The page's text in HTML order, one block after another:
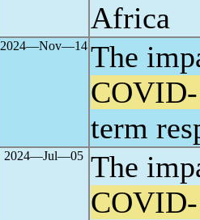
Africa
2024―Nov―14 The
term
2024―Jul―05 The